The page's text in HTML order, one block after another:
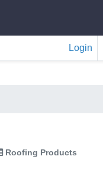
Login
Roofing Products